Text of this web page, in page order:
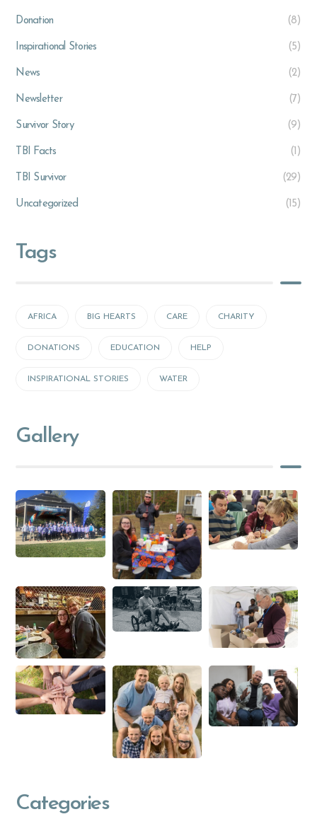
Donation (8)
Inspirational Stories (5)
News (2)
Newsletter (7)
Survivor Story (9)
TBI Facts (1)
TBI Survivor (29)
Uncategorized (15)
Tags
AFRICA BIG HEARTS CARE CHARITY
DONATIONS EDUCATION HELP
INSPIRATIONAL STORIES WATER
Gallery
Categories